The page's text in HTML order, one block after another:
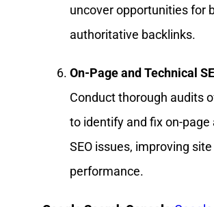
uncover opportunities for
authoritative backlinks.
On-Page and Technical
Conduct thorough audits
to identify and fix on-page
SEO issues, improving
performance.